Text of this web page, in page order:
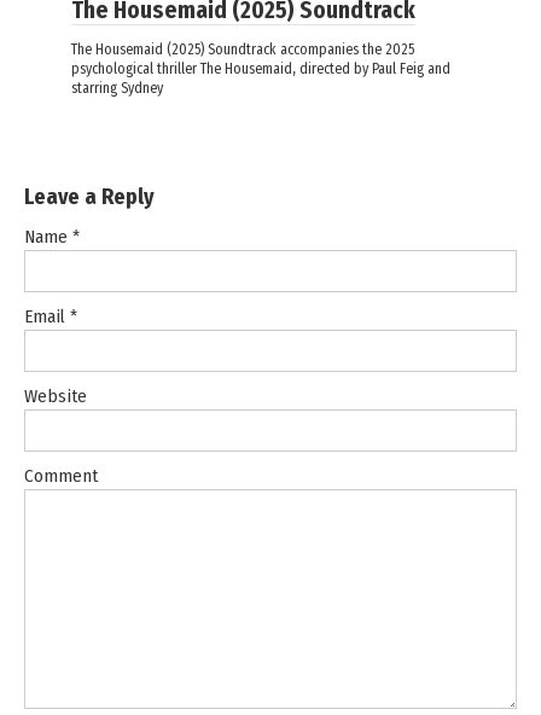
The Housemaid (2025) Soundtrack
The Housemaid (2025) Soundtrack accompanies the 2025
psychological thriller The Housemaid, directed by Paul Feig and
starring Sydney
Leave a Reply
Name *
Email *
Website
Comment